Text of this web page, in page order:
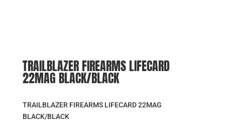
TRAILBLAZER FIREARMS LIFECARD
22MAG BLACK/BLACK
TRAILBLAZER FIREARMS LIFECARD 22MAG
BLACK/BLACK